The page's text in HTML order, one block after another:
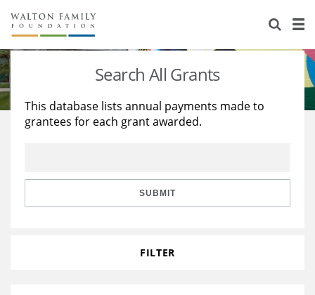
About Us
Staff
Reports & Financials
Stories
Education
Learning
Search All Grants
This database lists annual payments made to
grantees for each grant awarded.
SUBMIT
FILTER